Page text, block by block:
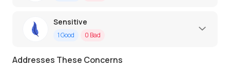
Sensitive
1Good 0 Bad
Addresses These Concerns